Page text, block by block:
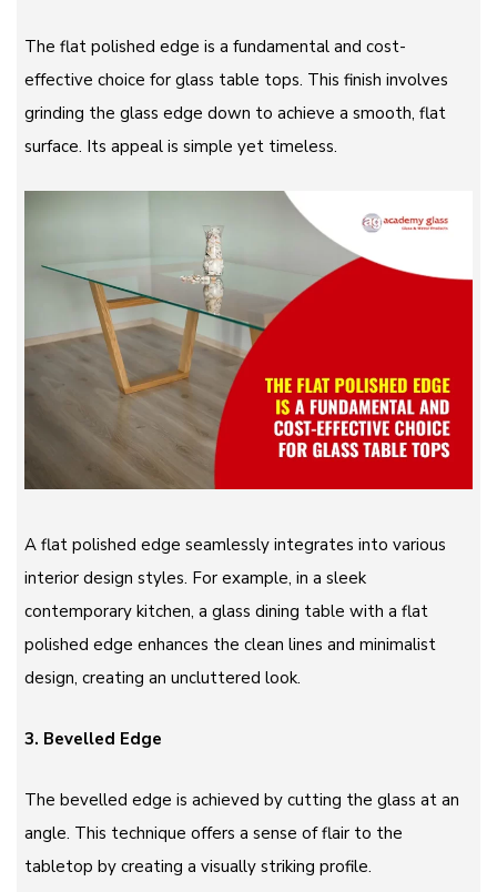
The flat polished edge is a fundamental and cost-
effective choice for glass table tops. This finish involves
grinding the glass edge down to achieve a smooth, flat
surface. Its appeal is simple yet timeless.
A flat polished edge seamlessly integrates into various
interior design styles. For example, in a sleek
contemporary kitchen, a glass dining table with a flat
polished edge enhances the clean lines and minimalist
design, creating an uncluttered look.
3. Bevelled Edge
The bevelled edge is achieved by cutting the glass at an
angle. This technique offers a sense of flair to the
tabletop by creating a visually striking profile.